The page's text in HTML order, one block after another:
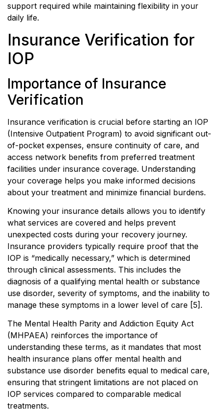
support required while maintaining flexibility in your
daily life.
Insurance Verification for
IOP
Importance of Insurance
Verification
Insurance verification is crucial before starting an IOP
(Intensive Outpatient Program) to avoid significant out-
of-pocket expenses, ensure continuity of care, and
access network benefits from preferred treatment
facilities under insurance coverage. Understanding
your coverage helps you make informed decisions
about your treatment and minimize financial burdens.
Knowing your insurance details allows you to identify
what services are covered and helps prevent
unexpected costs during your recovery journey.
Insurance providers typically require proof that the
IOP is “medically necessary,” which is determined
through clinical assessments. This includes the
diagnosis of a qualifying mental health or substance
use disorder, severity of symptoms, and the inability to
manage these symptoms in a lower level of care [5].
The Mental Health Parity and Addiction Equity Act
(MHPAEA) reinforces the importance of
understanding these terms, as it mandates that most
health insurance plans offer mental health and
substance use disorder benefits equal to medical care,
ensuring that stringent limitations are not placed on
IOP services compared to comparable medical
treatments.